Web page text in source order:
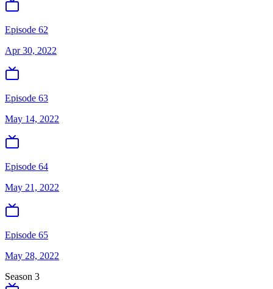
Episode 62
Apr 30, 2022
Episode 63
May 14, 2022
Episode 64
May 21, 2022
Episode 65
May 28, 2022
Season 3